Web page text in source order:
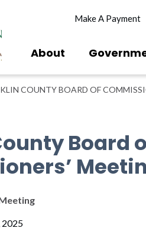
Make A Payment
About
COUNTY BOARD OF
Board
2025